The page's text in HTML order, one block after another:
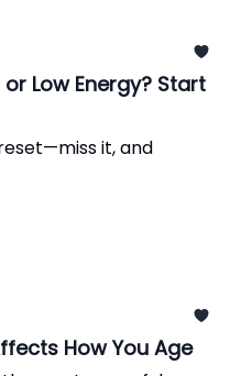
Low Energy? Start
it, and
How You Age